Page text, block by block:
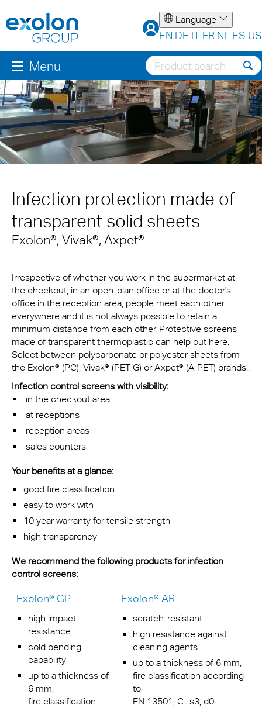
Language
EN DE IT FR NL ES US
Menu
Infection protection made of
transparent solid sheets
Exolon®, Vivak®, Axpet®
Irrespective of whether you work in the supermarket at
the checkout, in an open-plan office or at the doctor's
office in the reception area, people meet each other
everywhere and it is not always possible to retain a
minimum distance from each other. Protective screens
made of transparent thermoplastic can help out here.
Select between polycarbonate or polyester sheets from
the Exolon® (PC), Vivak® (PET G) or Axpet® (A PET) brands..
Infection control screens with visibility:
in the checkout area
at receptions
reception areas
sales counters
Your benefits at a glance:
good fire classification
easy to work with
10 year warranty for tensile strength
high transparency
We recommend the following products for infection
control screens:
Exolon® GP
high impact
resistance
cold bending
capability
up to a thickness of
6 mm,
fire classification
Exolon® AR
scratch-resistant
high resistance against
cleaning agents
up to a thickness of 6 mm,
fire classification according
to
EN 13501, C -s3, d0